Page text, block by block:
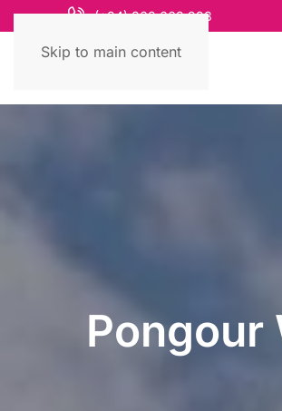
Skip to main content
(+84) 868 663 993
Pongour